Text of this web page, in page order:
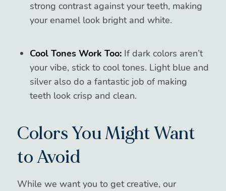
strong contrast against your teeth, making
your enamel look bright and white.
Cool Tones Work Too:If dark colors aren’t
your vibe, stick to cool tones. Light blue and
silver also do a fantastic job of making
teeth look crisp and clean.
Colors You Might Want
to Avoid
While we want you to get creative, our